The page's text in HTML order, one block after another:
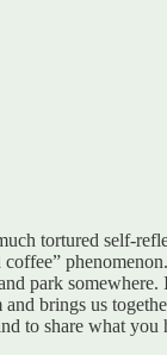
tortured self-
coffee”
park somewhere.
brings us
to share what